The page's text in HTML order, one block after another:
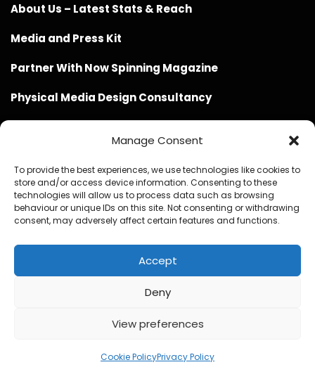
Manage Consent
To provide the best experiences, we use technologies like cookies to
store and/or access device information. Consenting to these
technologies will allow us to process data such as browsing
behaviour or unique IDs on this site. Not consenting or withdrawing
consent, may adversely affect certain features and functions.
Accept
Deny
View preferences
Cookie PolicyPrivacy Policy
About Us – Latest Stats & Reach
Media and Press Kit
Partner With Now Spinning Magazine
Physical Media Design Consultancy
Website Design / Management / SEO by Genius Loci
Media
© Copyright 2020 - 2026 Now Spinning Magazine
Promote Your Music With Now Spinning Magazine
Now Spinning Magazine Press & Media Kit